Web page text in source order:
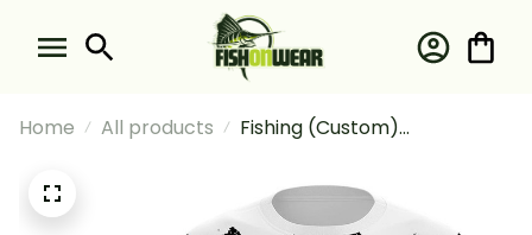
Home All products
Fishing (Custom)
Camo #2 Fishing Long Sleeve
Hooded With Neck Gaiter